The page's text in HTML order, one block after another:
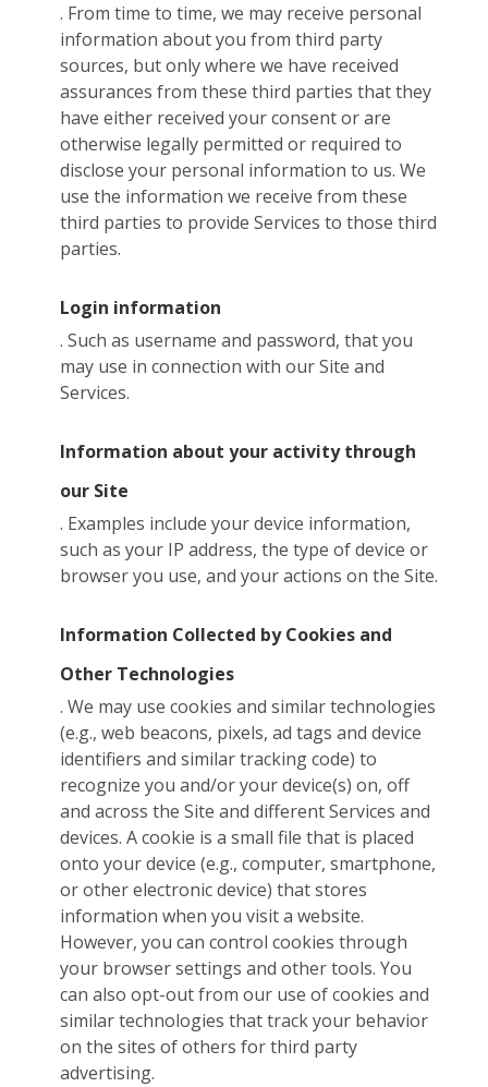
. From time to time, we may receive personal
information about you from third party
sources, but only where we have received
assurances from these third parties that they
have either received your consent or are
otherwise legally permitted or required to
disclose your personal information to us. We
use the information we receive from these
third parties to provide Services to those third
parties.
Login information
. Such as username and password, that you
may use in connection with our Site and
Services.
Information about your activity through
our Site
. Examples include your device information,
such as your IP address, the type of device or
browser you use, and your actions on the Site.
Information Collected by Cookies and
Other Technologies
. We may use cookies and similar technologies
(e.g., web beacons, pixels, ad tags and device
identifiers and similar tracking code) to
recognize you and/or your device(s) on, off
and across the Site and different Services and
devices. A cookie is a small file that is placed
onto your device (e.g., computer, smartphone,
or other electronic device) that stores
information when you visit a website.
However, you can control cookies through
your browser settings and other tools. You
can also opt-out from our use of cookies and
similar technologies that track your behavior
on the sites of others for third party
advertising.